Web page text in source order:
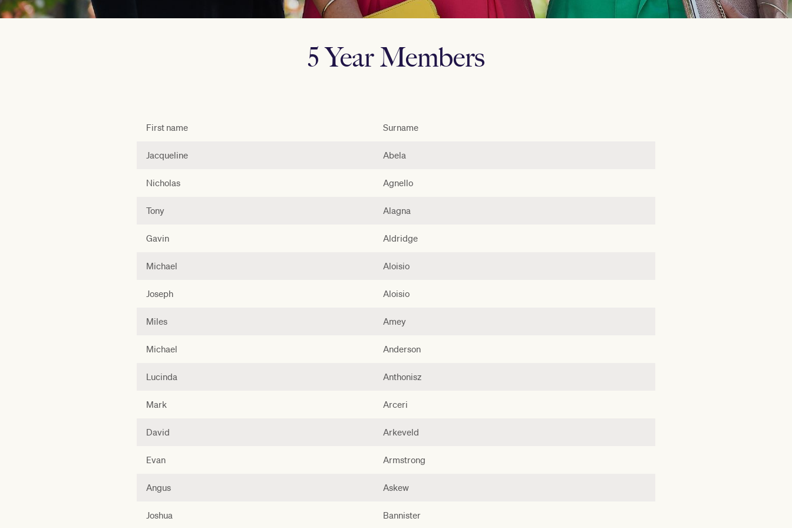
5 Year Members
First name Surname
Jacqueline Abela
Nicholas Agnello
Tony Alagna
Gavin Aldridge
Michael Aloisio
Joseph Aloisio
Miles Amey
Michael Anderson
Lucinda Anthonisz
Mark Arceri
David Arkeveld
Evan Armstrong
Angus Askew
Joshua Bannister